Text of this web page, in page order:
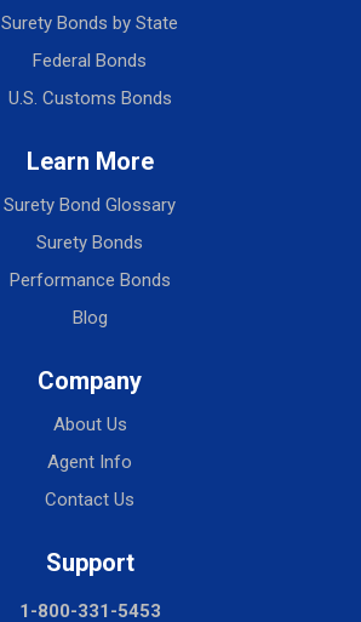
Surety Bonds by State
Federal Bonds
U.S. Customs Bonds
Learn More
Surety Bond Glossary
Surety Bonds
Performance Bonds
Blog
Company
About Us
Agent Info
Contact Us
Support
1-800-331-5453